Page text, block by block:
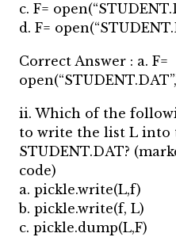
c. F=
d. F=
Correct Answer : a. F=
ii. Which of the
to write the list L into
STUDENT.DAT?
code)
a. pickle.write(L,f)
b. pickle.write(f, L)
c. pickle.dump(L,F)